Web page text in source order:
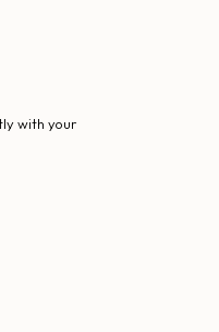
with your